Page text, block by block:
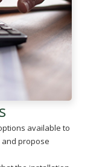
available to
propose